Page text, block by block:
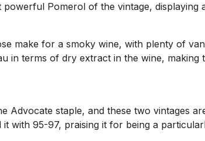
Pomerol of the vintage,
make for a smoky wine, with plenty of
in terms of dry extract in the wine, making
Advocate staple, and these two vintages
with 95-97, praising it for being a